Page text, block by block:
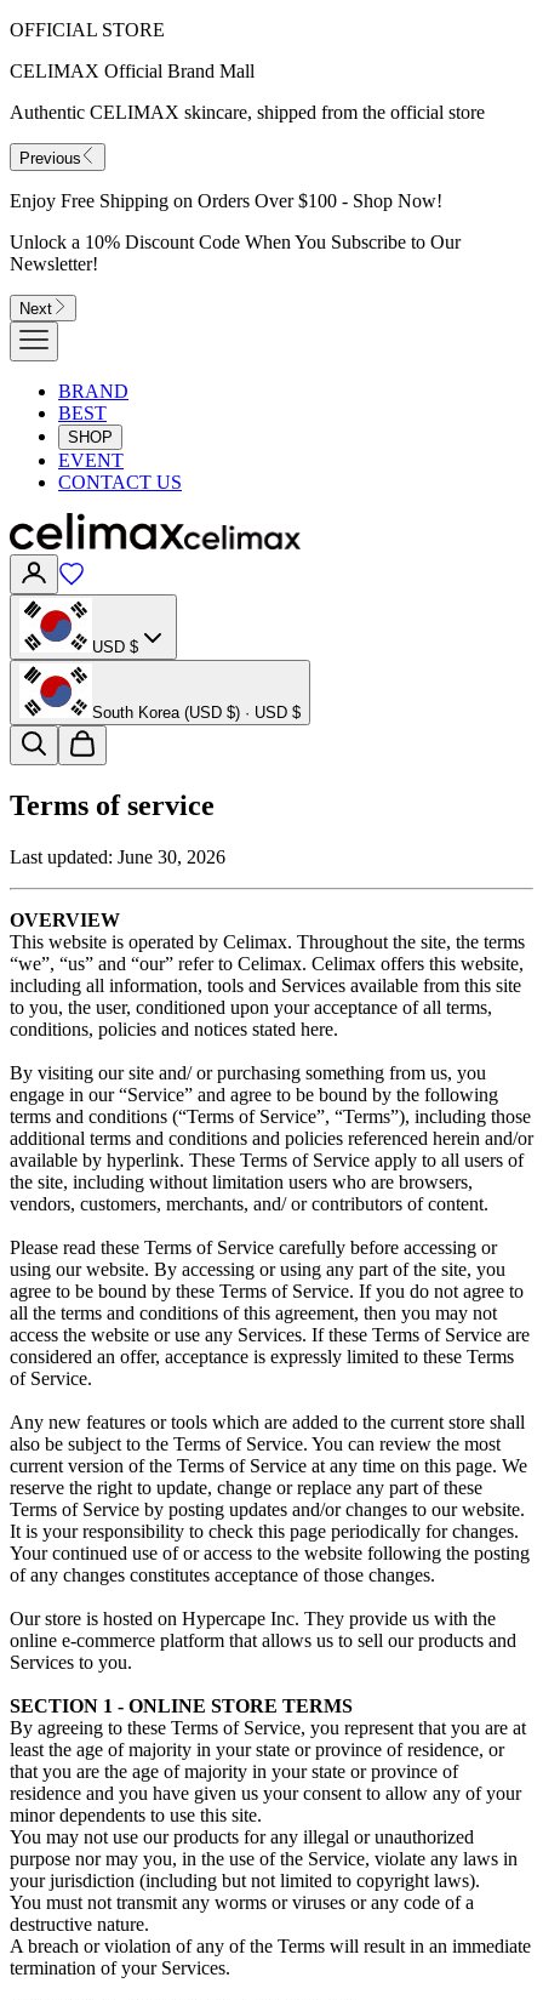
OFFICIAL STORE
CELIMAX Official Brand Mall
Authentic CELIMAX skincare, shipped from the official store
Previous
Enjoy Free Shipping on Orders Over $100 - Shop Now!
Unlock a 10% Discount Code When You Subscribe to Our
Newsletter!
Next
BRAND
BEST
SHOP
EVENT
CONTACT US
USD $
South Korea (USD $) · USD $
Terms of service
Last updated: June 30, 2026
OVERVIEW
This website is operated by Celimax. Throughout the site, the terms
“we”, “us” and “our” refer to Celimax. Celimax offers this website,
including all information, tools and Services available from this site
to you, the user, conditioned upon your acceptance of all terms,
conditions, policies and notices stated here.
By visiting our site and/ or purchasing something from us, you
engage in our “Service” and agree to be bound by the following
terms and conditions (“Terms of Service”, “Terms”), including those
additional terms and conditions and policies referenced herein and/or
available by hyperlink. These Terms of Service apply to all users of
the site, including without limitation users who are browsers,
vendors, customers, merchants, and/ or contributors of content.
Please read these Terms of Service carefully before accessing or
using our website. By accessing or using any part of the site, you
agree to be bound by these Terms of Service. If you do not agree to
all the terms and conditions of this agreement, then you may not
access the website or use any Services. If these Terms of Service are
considered an offer, acceptance is expressly limited to these Terms
of Service.
Any new features or tools which are added to the current store shall
also be subject to the Terms of Service. You can review the most
current version of the Terms of Service at any time on this page. We
reserve the right to update, change or replace any part of these
Terms of Service by posting updates and/or changes to our website.
It is your responsibility to check this page periodically for changes.
Your continued use of or access to the website following the posting
of any changes constitutes acceptance of those changes.
Our store is hosted on Hypercape Inc. They provide us with the
online e-commerce platform that allows us to sell our products and
Services to you.
SECTION 1 - ONLINE STORE TERMS
By agreeing to these Terms of Service, you represent that you are at
least the age of majority in your state or province of residence, or
that you are the age of majority in your state or province of
residence and you have given us your consent to allow any of your
minor dependents to use this site.
You may not use our products for any illegal or unauthorized
purpose nor may you, in the use of the Service, violate any laws in
your jurisdiction (including but not limited to copyright laws).
You must not transmit any worms or viruses or any code of a
destructive nature.
A breach or violation of any of the Terms will result in an immediate
termination of your Services.